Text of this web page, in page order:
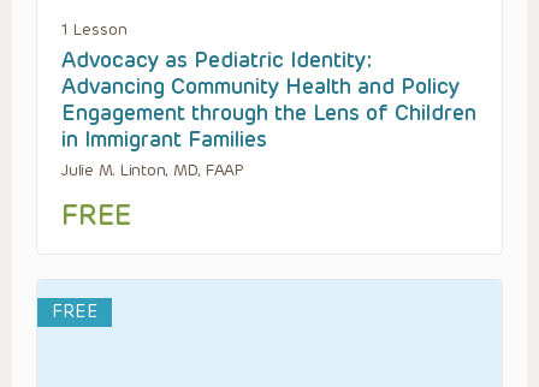
1 Lesson
Advocacy as Pediatric Identity:
Advancing Community Health and Policy
Engagement through the Lens of Children
in Immigrant Families
Julie M. Linton, MD, FAAP
FREE
FREE